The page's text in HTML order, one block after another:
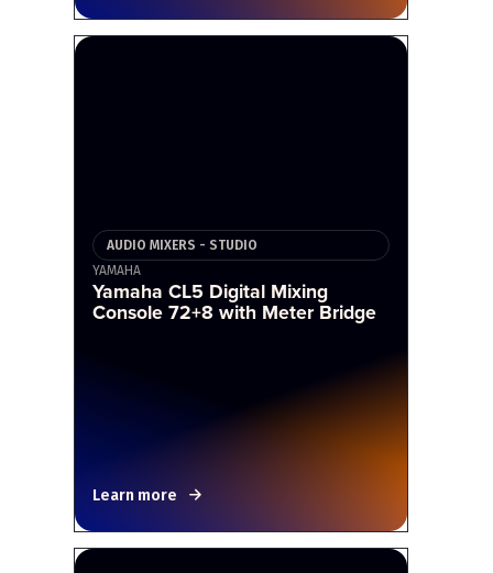
AUDIO MIXERS - STUDIO
YAMAHA
Yamaha CL5 Digital Mixing
Console 72+8 with Meter Bridge
Learn more